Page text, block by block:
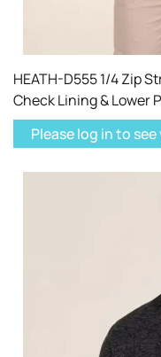
HEATH-D555 1/4 Zip
Check Lining & Lower
Please log in to